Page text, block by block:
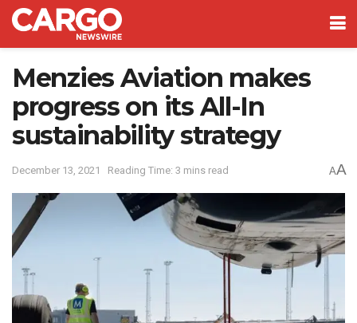
Menzies Aviation makes
progress on its All-In
sustainability strategy
December 13, 2021 Reading Time: 3 mins read AA